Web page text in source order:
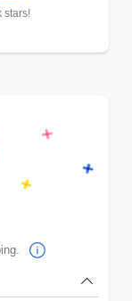
stars!